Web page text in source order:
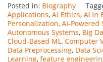
Posted in: Biography
Applications, AI Ethics, AI in
Personalization, AI-Powered
Autonomous Systems, Big
Cloud-Based ML, Computer
Data Preprocessing, Data
Learning, feature